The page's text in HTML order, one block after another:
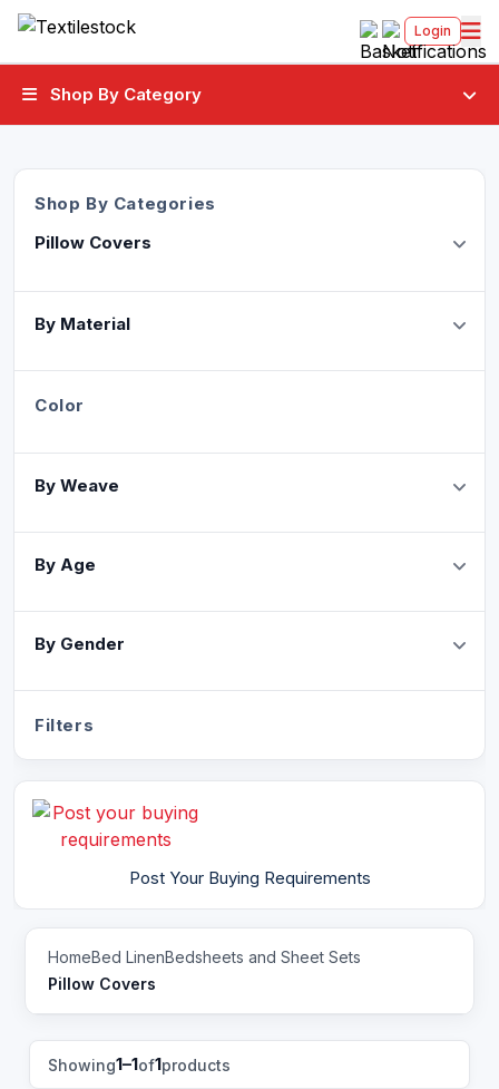
Login
Shop By Category
Shop By Categories
Pillow Covers
By Material
Color
By Weave
By Age
By Gender
Filters
Post Your Buying Requirements
HomeBed LinenBedsheets and Sheet Sets
Pillow Covers
Showing1–1of1products